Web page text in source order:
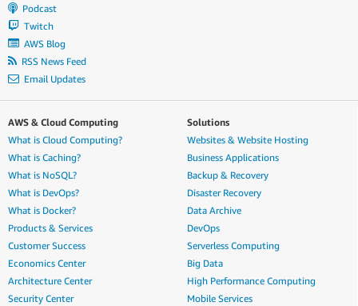
Podcast
Twitch
AWS Blog
RSS News Feed
Email Updates
AWS & Cloud Computing
What is Cloud Computing?
What is Caching?
What is NoSQL?
What is DevOps?
What is Docker?
Products & Services
Customer Success
Economics Center
Architecture Center
Security Center
Solutions
Websites & Website Hosting
Business Applications
Backup & Recovery
Disaster Recovery
Data Archive
DevOps
Serverless Computing
Big Data
High Performance Computing
Mobile Services